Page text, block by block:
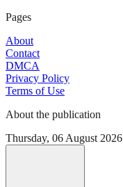
Pages
About
Contact
DMCA
Privacy Policy
Terms of Use
About the publication
Thursday, 06 August 2026